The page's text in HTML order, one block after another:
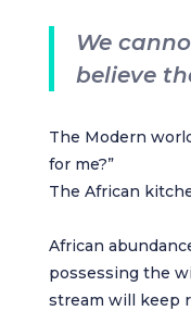
We
believe
The Modern
for me?”
The African
African
possessing the
stream will keep